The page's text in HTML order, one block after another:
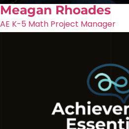
Meagan Rhoades
AE K-5 Math Project Manager